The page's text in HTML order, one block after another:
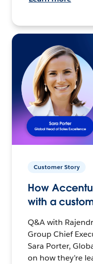
Customer Story
How
with a
Q&A with
Group Chief
Sara Porter,
on how they’re